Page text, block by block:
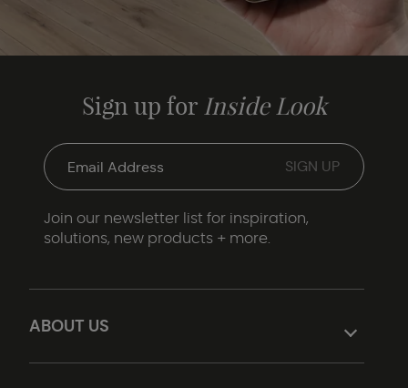
ABOUT US
Sign up for Inside Look
Join our newsletter list for inspiration,
solutions, new products + more.